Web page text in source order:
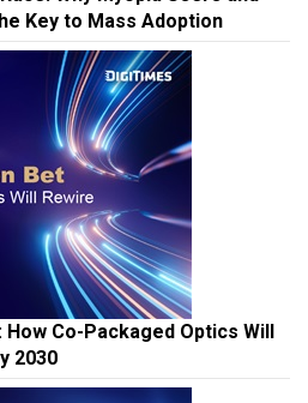
Key to Mass Adoption
How Co-Packaged Optics Will
2030